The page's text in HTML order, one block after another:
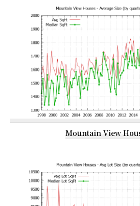
Mountain View